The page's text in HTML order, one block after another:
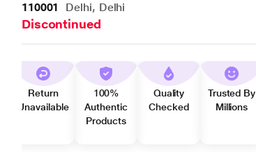
110001 Delhi, Delhi
Discontinued
Return
Unavailable
100%
Authentic
Products
Quality
Checked
Trusted By
Millions